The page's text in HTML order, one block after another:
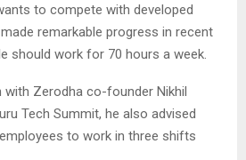
to compete with developed
remarkable progress in recent
should work for 70 hours a week.
with Zerodha co-founder Nikhil
Tech Summit, he also advised
to work in three shifts